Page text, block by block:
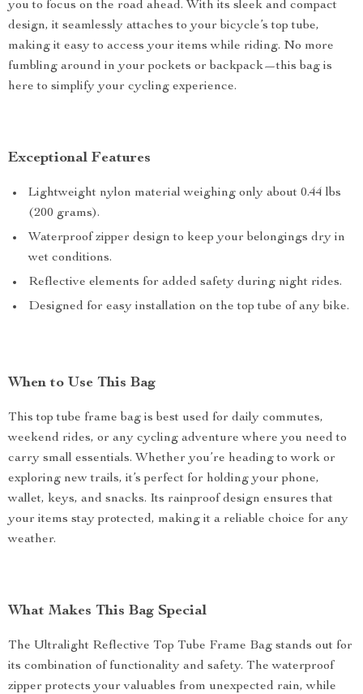
you to focus on the road ahead. With its sleek and compact
design, it seamlessly attaches to your bicycle’s top tube,
making it easy to access your items while riding. No more
fumbling around in your pockets or backpack—this bag is
here to simplify your cycling experience.
Exceptional Features
Lightweight nylon material weighing only about 0.44 lbs
(200 grams).
Waterproof zipper design to keep your belongings dry in
wet conditions.
Reflective elements for added safety during night rides.
Designed for easy installation on the top tube of any bike.
When to Use This Bag
This top tube frame bag is best used for daily commutes,
weekend rides, or any cycling adventure where you need to
carry small essentials. Whether you’re heading to work or
exploring new trails, it’s perfect for holding your phone,
wallet, keys, and snacks. Its rainproof design ensures that
your items stay protected, making it a reliable choice for any
weather.
What Makes This Bag Special
The Ultralight Reflective Top Tube Frame Bag stands out for
its combination of functionality and safety. The waterproof
zipper protects your valuables from unexpected rain, while